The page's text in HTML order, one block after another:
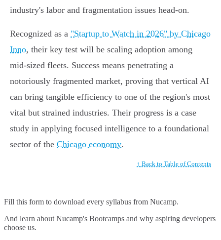
industry's labor and fragmentation issues head-on.
Recognized as a "Startup to Watch in 2026" by Chicago
Inno, their key test will be scaling adoption among
mid-sized fleets. Success means penetrating a
notoriously fragmented market, proving that vertical AI
can bring tangible efficiency to one of the region's most
vital but strained industries. Their progress is a case
study in applying focused intelligence to a foundational
sector of the Chicago economy.
↑ Back to Table of Contents
Fill this form to download every syllabus from Nucamp.
And learn about Nucamp's Bootcamps and why aspiring developers
choose us.